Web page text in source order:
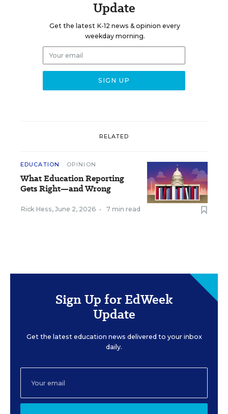
Update
Get the latest K-12 news & opinion every
weekday morning.
RELATED
EDUCATION OPINION
What Education Reporting
Gets Right—and Wrong
Rick Hess, June 2, 2026 • 7 min read
Sign Up for EdWeek
Update
Get the latest education news delivered to your inbox
daily.